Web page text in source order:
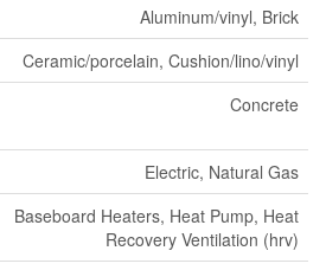
Aluminum/vinyl, Brick
Ceramic/porcelain, Cushion/lino/vinyl
Concrete
Electric, Natural Gas
Baseboard Heaters, Heat Pump, Heat
Recovery Ventilation (hrv)